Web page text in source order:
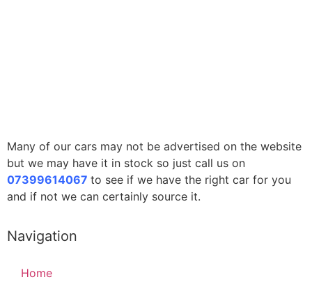
Many of our cars may not be advertised on the website
but we may have it in stock so just call us on
07399614067 to see if we have the right car for you
and if not we can certainly source it.
Navigation
Home